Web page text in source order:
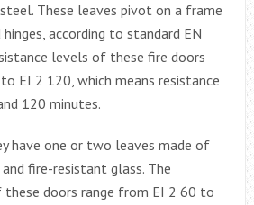
These leaves pivot on a frame
according to standard EN
levels of these fire doors
EI 2 120, which means resistance
120 minutes.
have one or two leaves made of
fire-resistant glass. The
doors range from EI 2 60 to